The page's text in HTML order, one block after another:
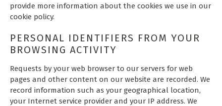
provide more information about the cookies we use in our
cookie policy.
PERSONAL IDENTIFIERS FROM YOUR
BROWSING ACTIVITY
Requests by your web browser to our servers for web
pages and other content on our website are recorded. We
record information such as your geographical location,
your Internet service provider and your IP address. We